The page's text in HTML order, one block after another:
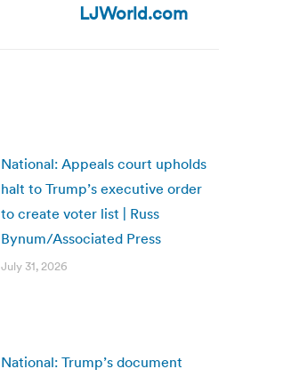
LJWorld.com
National: Appeals court upholds
halt to Trump’s executive order
to create voter list | Russ
Bynum/Associated Press
July 31, 2026
National: Trump’s document